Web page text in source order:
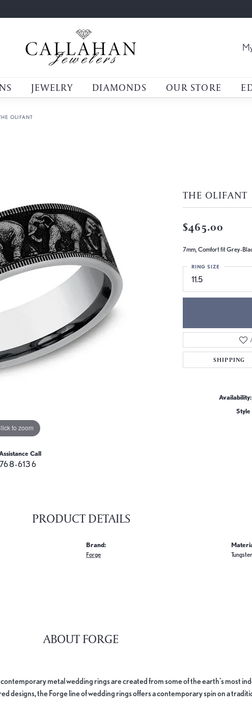
JEWELRY DIAMONDS OUR STORE
OLIFANT
to zoom
Call
6136
THE OLIFANT
$465.00
7mm, Comfort fit Grey-
11.5
RING SIZE
SHIPPING
Availability:
PRODUCT DETAILS
Brand:
Forge
ABOUT FORGE
metal wedding rings are created from some of the earth's most
designs, the Forge line of wedding rings offers a contemporary spin on a